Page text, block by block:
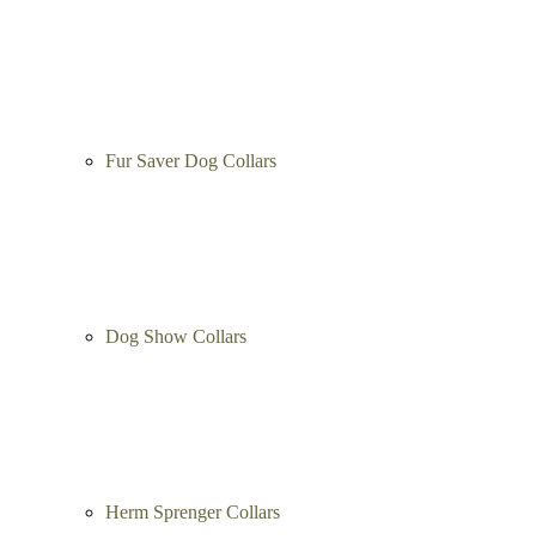
Fur Saver Dog Collars
Dog Show Collars
Herm Sprenger Collars